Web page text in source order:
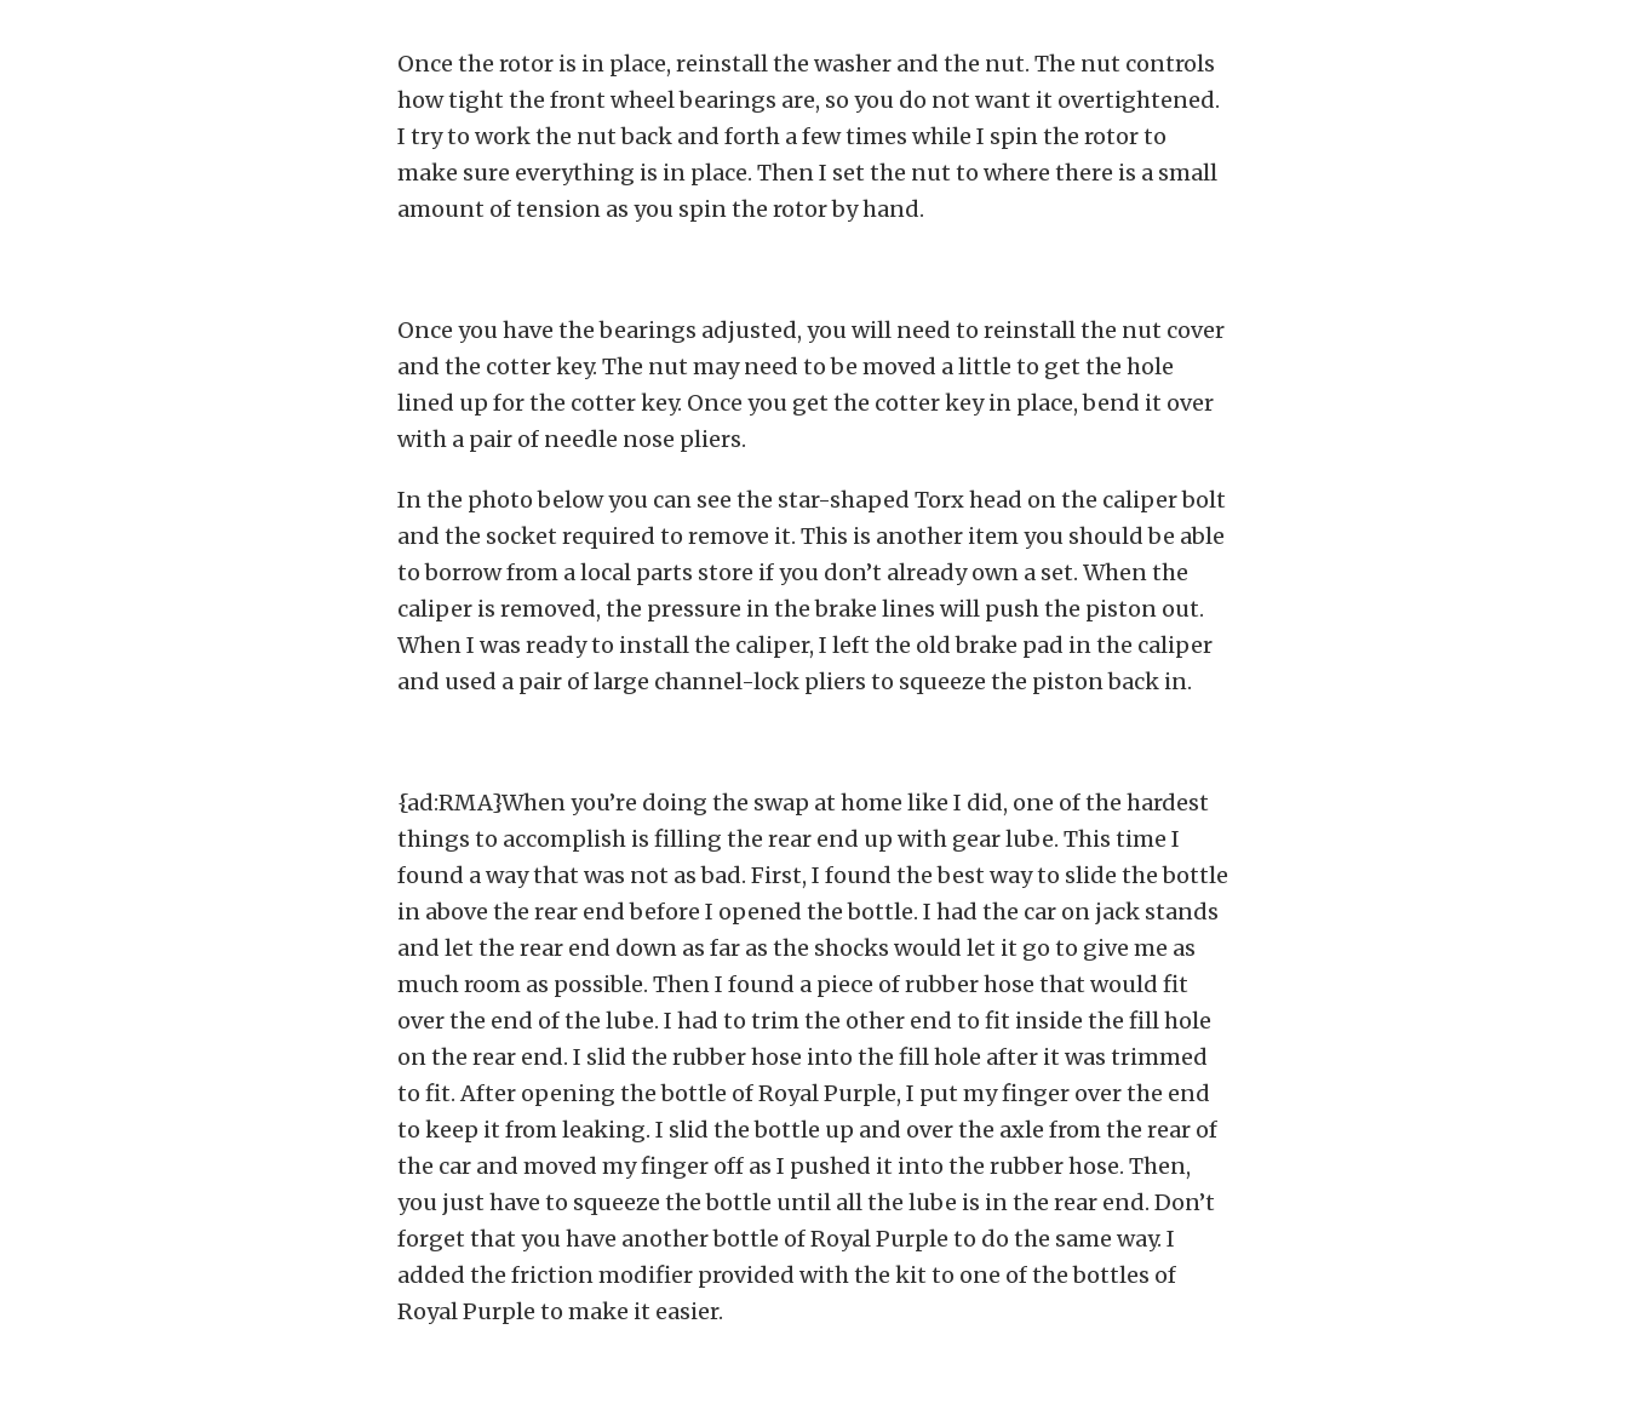
Once the rotor is in place, reinstall the washer and the nut. The nut controls
how tight the front wheel bearings are, so you do not want it overtightened.
I try to work the nut back and forth a few times while I spin the rotor to
make sure everything is in place. Then I set the nut to where there is a small
amount of tension as you spin the rotor by hand.
Once you have the bearings adjusted, you will need to reinstall the nut cover
and the cotter key. The nut may need to be moved a little to get the hole
lined up for the cotter key. Once you get the cotter key in place, bend it over
with a pair of needle nose pliers.
In the photo below you can see the star-shaped Torx head on the caliper bolt
and the socket required to remove it. This is another item you should be able
to borrow from a local parts store if you don’t already own a set. When the
caliper is removed, the pressure in the brake lines will push the piston out.
When I was ready to install the caliper, I left the old brake pad in the caliper
and used a pair of large channel-lock pliers to squeeze the piston back in.
{ad:RMA}When you’re doing the swap at home like I did, one of the hardest
things to accomplish is filling the rear end up with gear lube. This time I
found a way that was not as bad. First, I found the best way to slide the bottle
in above the rear end before I opened the bottle. I had the car on jack stands
and let the rear end down as far as the shocks would let it go to give me as
much room as possible. Then I found a piece of rubber hose that would fit
over the end of the lube. I had to trim the other end to fit inside the fill hole
on the rear end. I slid the rubber hose into the fill hole after it was trimmed
to fit. After opening the bottle of Royal Purple, I put my finger over the end
to keep it from leaking. I slid the bottle up and over the axle from the rear of
the car and moved my finger off as I pushed it into the rubber hose. Then,
you just have to squeeze the bottle until all the lube is in the rear end. Don’t
forget that you have another bottle of Royal Purple to do the same way. I
added the friction modifier provided with the kit to one of the bottles of
Royal Purple to make it easier.